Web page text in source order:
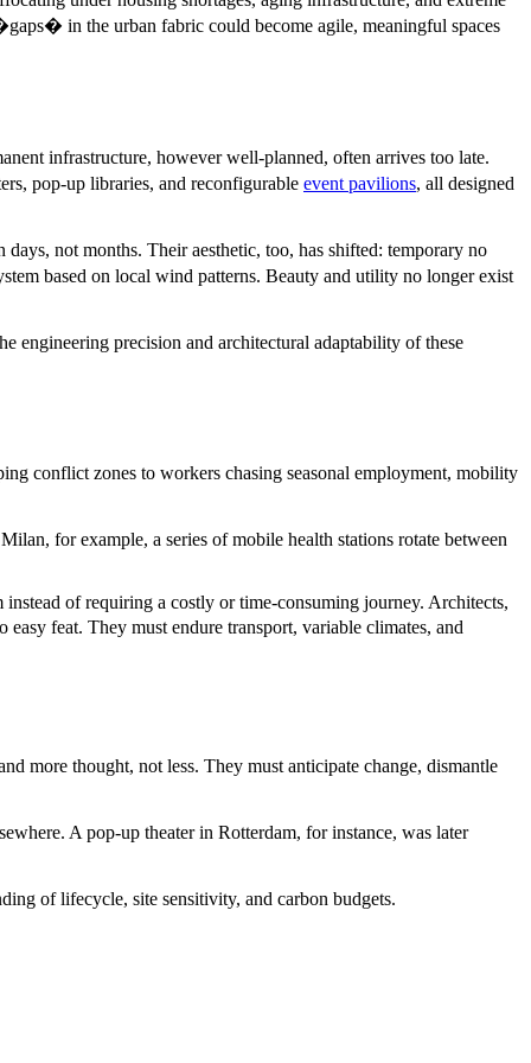
in the urban fabric could become agile, meaningful spaces
infrastructure, however well-planned, often arrives too late.
pop-up libraries, and reconfigurable event pavilions, all designed
not months. Their aesthetic, too, has shifted: temporary no
based on local wind patterns. Beauty and utility no longer exist
engineering precision and architectural adaptability of these
conflict zones to workers chasing seasonal employment, mobility
for example, a series of mobile health stations rotate between
of requiring a costly or time-consuming journey. Architects,
feat. They must endure transport, variable climates, and
more thought, not less. They must anticipate change, dismantle
A pop-up theater in Rotterdam, for instance, was later
of lifecycle, site sensitivity, and carbon budgets.